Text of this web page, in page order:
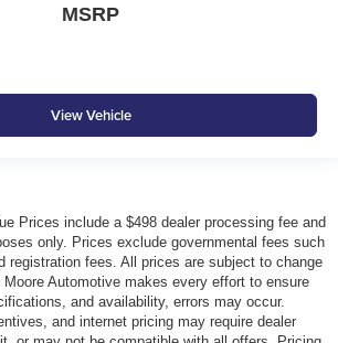
MSRP
View Vehicle
Prices include a $498 dealer processing fee and
only. Prices exclude governmental fees such
registration fees. All prices are subject to change
Automotive makes every effort to ensure
and availability, errors may occur.
and internet pricing may require dealer